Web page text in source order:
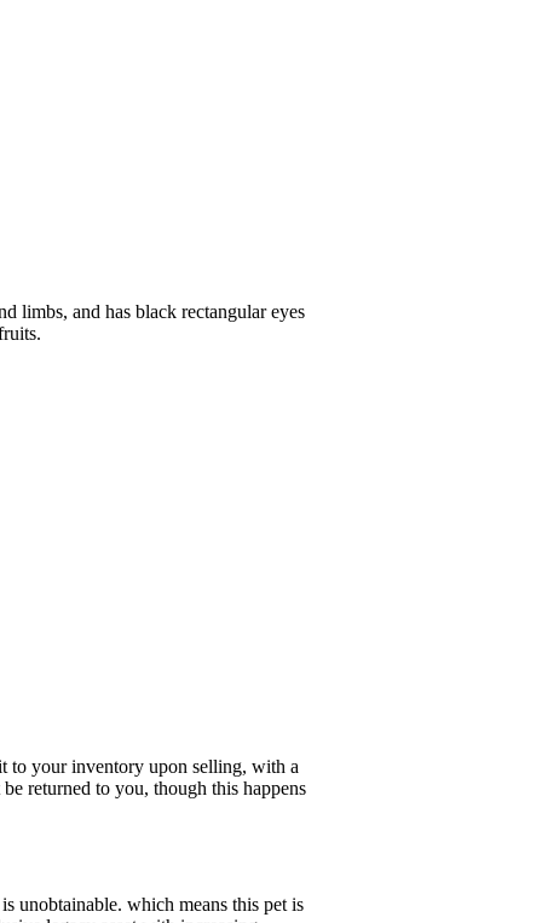
limbs, and has black rectangular eyes
to your inventory upon selling, with a
returned to you, though this happens
unobtainable. which means this pet is